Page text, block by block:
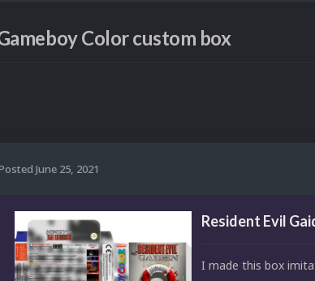
Color custom box
June 25, 2021
Resident Evil
I made this box